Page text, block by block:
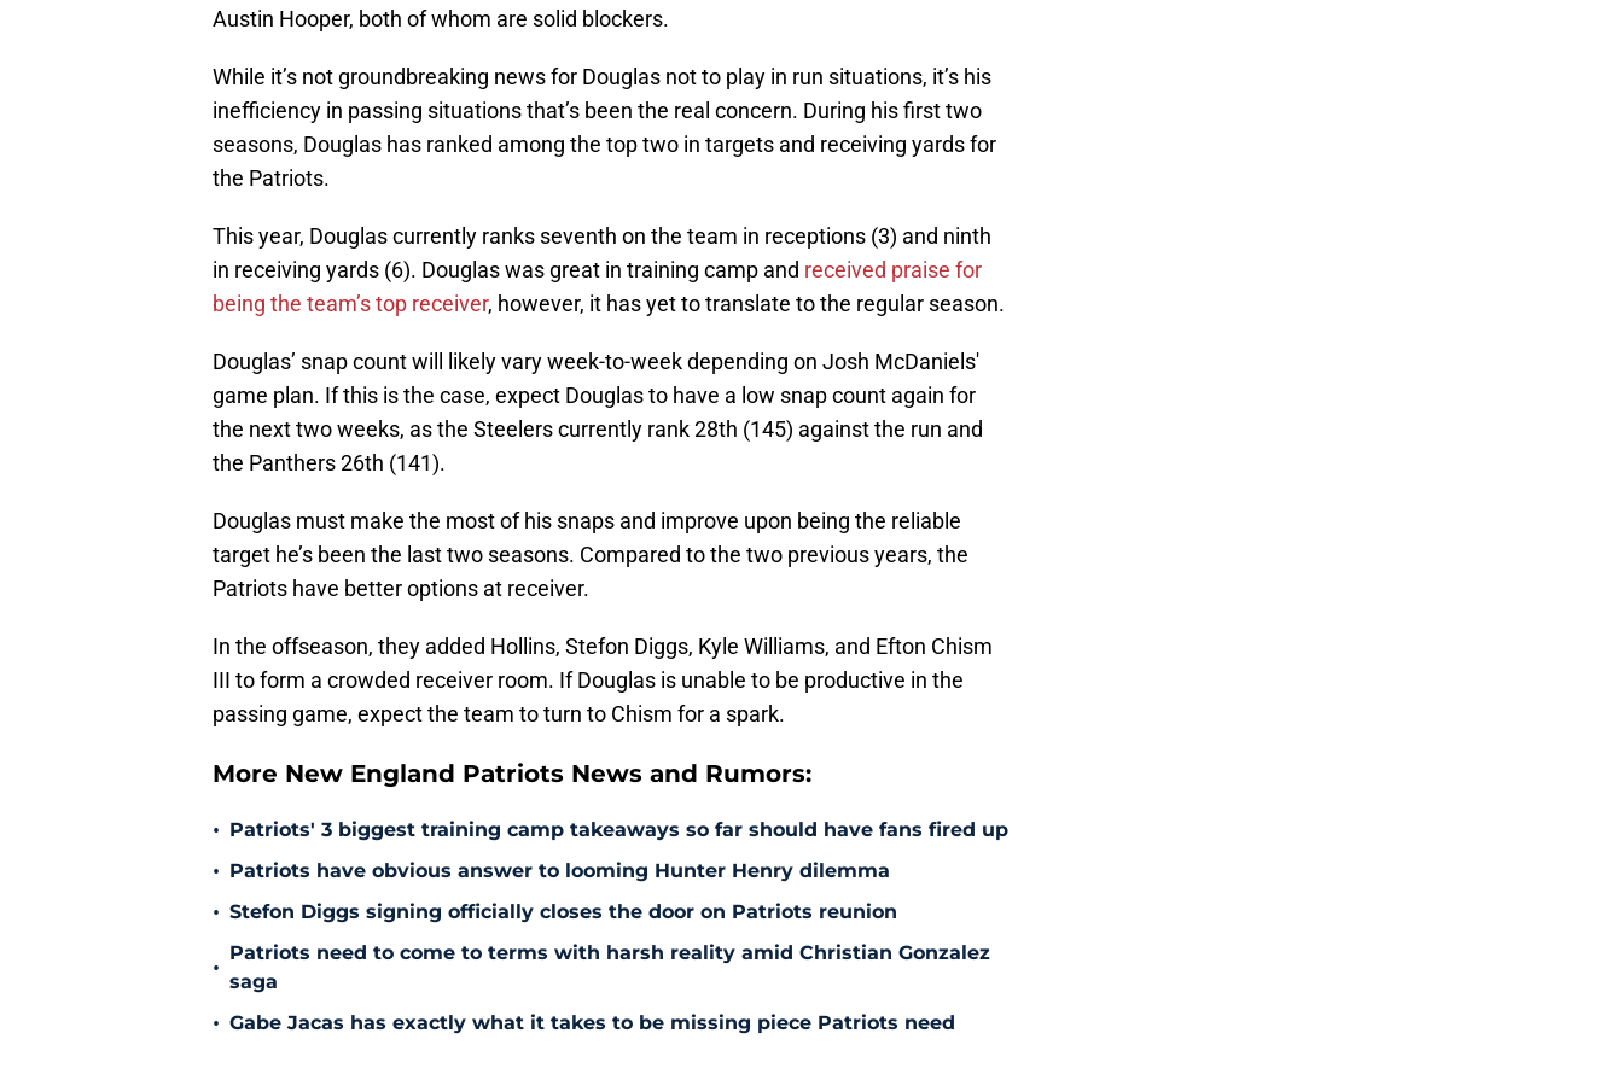
Austin Hooper, both of whom are solid blockers.
While it’s not groundbreaking news for Douglas not to play in run situations, it’s his
inefficiency in passing situations that’s been the real concern. During his first two
seasons, Douglas has ranked among the top two in targets and receiving yards for
the Patriots.
This year, Douglas currently ranks seventh on the team in receptions (3) and ninth
in receiving yards (6). Douglas was great in training camp and received praise for
being the team’s top receiver, however, it has yet to translate to the regular season.
Douglas’ snap count will likely vary week-to-week depending on Josh McDaniels'
game plan. If this is the case, expect Douglas to have a low snap count again for
the next two weeks, as the Steelers currently rank 28th (145) against the run and
the Panthers 26th (141).
Douglas must make the most of his snaps and improve upon being the reliable
target he’s been the last two seasons. Compared to the two previous years, the
Patriots have better options at receiver.
In the offseason, they added Hollins, Stefon Diggs, Kyle Williams, and Efton Chism
III to form a crowded receiver room. If Douglas is unable to be productive in the
passing game, expect the team to turn to Chism for a spark.
More New England Patriots News and Rumors:
• Patriots' 3 biggest training camp takeaways so far should have fans fired up
• Patriots have obvious answer to looming Hunter Henry dilemma
• Stefon Diggs signing officially closes the door on Patriots reunion
•
Patriots need to come to terms with harsh reality amid Christian Gonzalez
saga
• Gabe Jacas has exactly what it takes to be missing piece Patriots need